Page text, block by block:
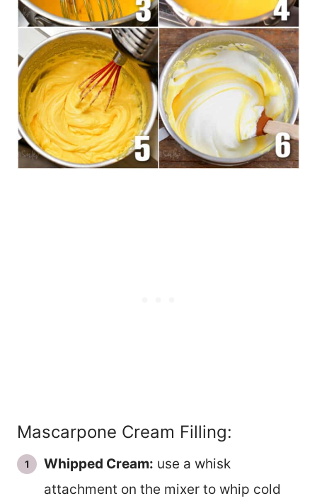
Mascarpone Cream Filling:
Whipped Cream: use a whisk
attachment on the mixer to whip cold